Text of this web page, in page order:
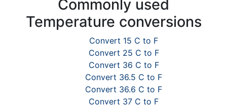
Commonly used
Temperature conversions
Convert 15 C to F
Convert 25 C to F
Convert 36 C to F
Convert 36.5 C to F
Convert 36.6 C to F
Convert 37 C to F